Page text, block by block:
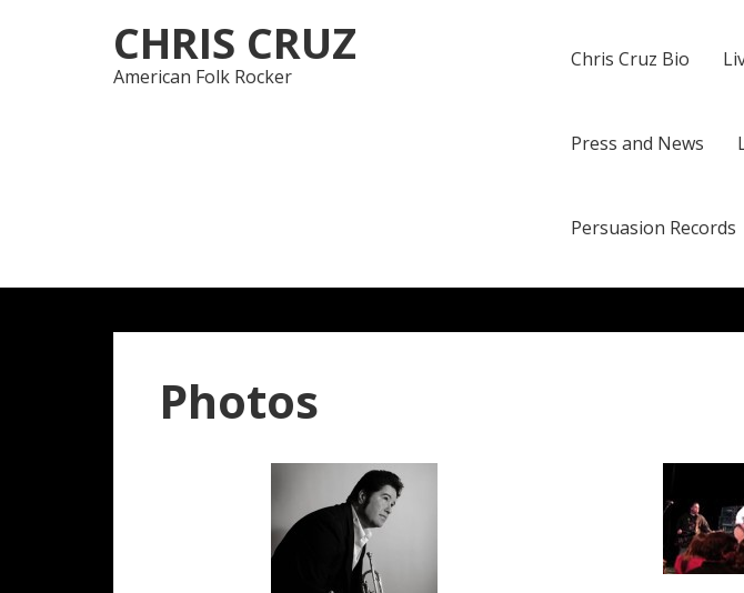
to
navigation
to
content
CHRIS CRUZ
American Folk Rocker
Chris Cruz Bio
Press and News
Persuasion Records
Photos